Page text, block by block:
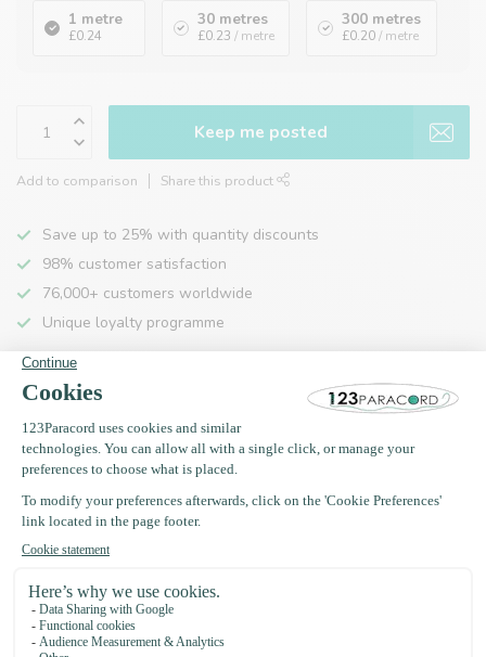
1 metre
£0.24
30 metres
£0.23 / metre
300 metres
£0.20 / metre
Keep me posted
Add to comparison Share this product
Save up to 25% with quantity discounts
98% customer satisfaction
76,000+ customers worldwide
Unique loyalty programme
Product description
Specifications
Recently viewed